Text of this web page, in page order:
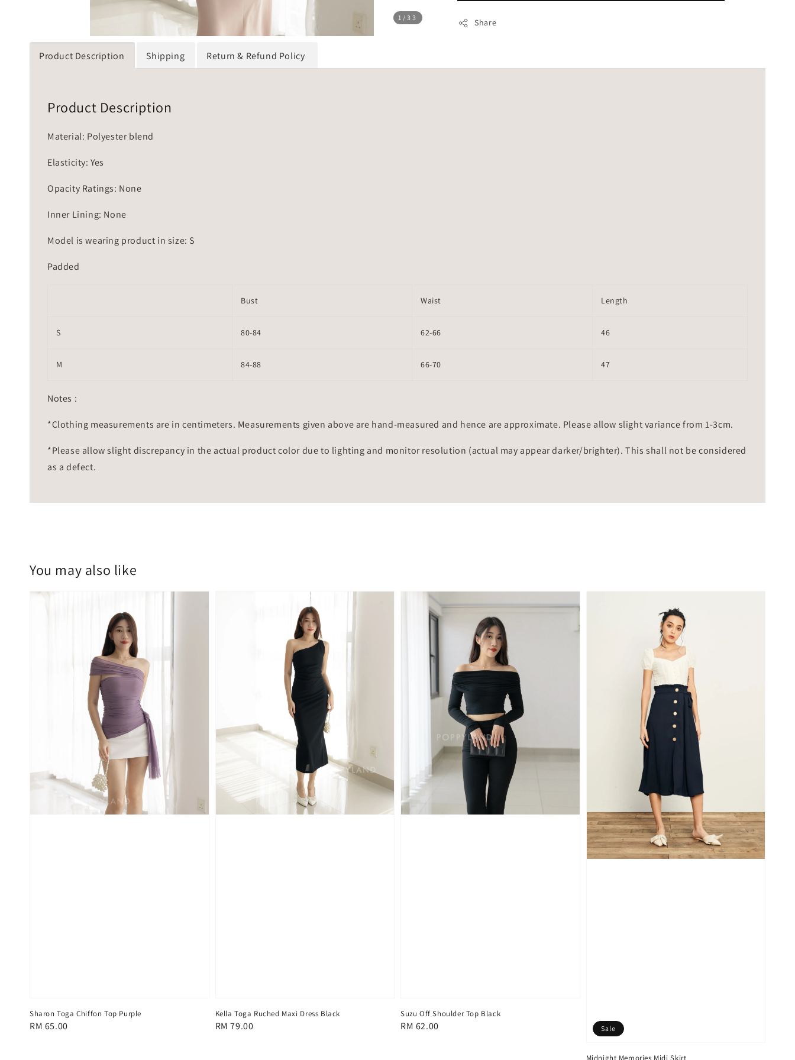
1 /33 Share
Product Description Shipping Return & Refund Policy
Product Description
Material: Polyester blend
Elasticity: Yes
Opacity Ratings: None
Inner Lining: None
Model is wearing product in size: S
Padded
Bust Waist Length
S 80-84 62-66 46
M 84-88 66-70 47
Notes :
*Clothing measurements are in centimeters. Measurements given above are hand-measured and hence are approximate. Please allow slight variance from 1-3cm.
*Please allow slight discrepancy in the actual product color due to lighting and monitor resolution (actual may appear darker/brighter). This shall not be considered
as a defect.
You may also like
Sharon Toga Chiffon Top Purple
Regular
RM 65.00
Kella Toga Ruched Maxi Dress Black
Regular
RM 79.00
Suzu Off Shoulder Top Black
Regular
RM 62.00 Sale